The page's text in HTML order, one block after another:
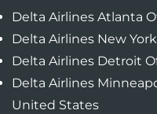
Delta Airlines Atlanta
Delta Airlines New
Delta Airlines Detroit
Delta Airlines
United States